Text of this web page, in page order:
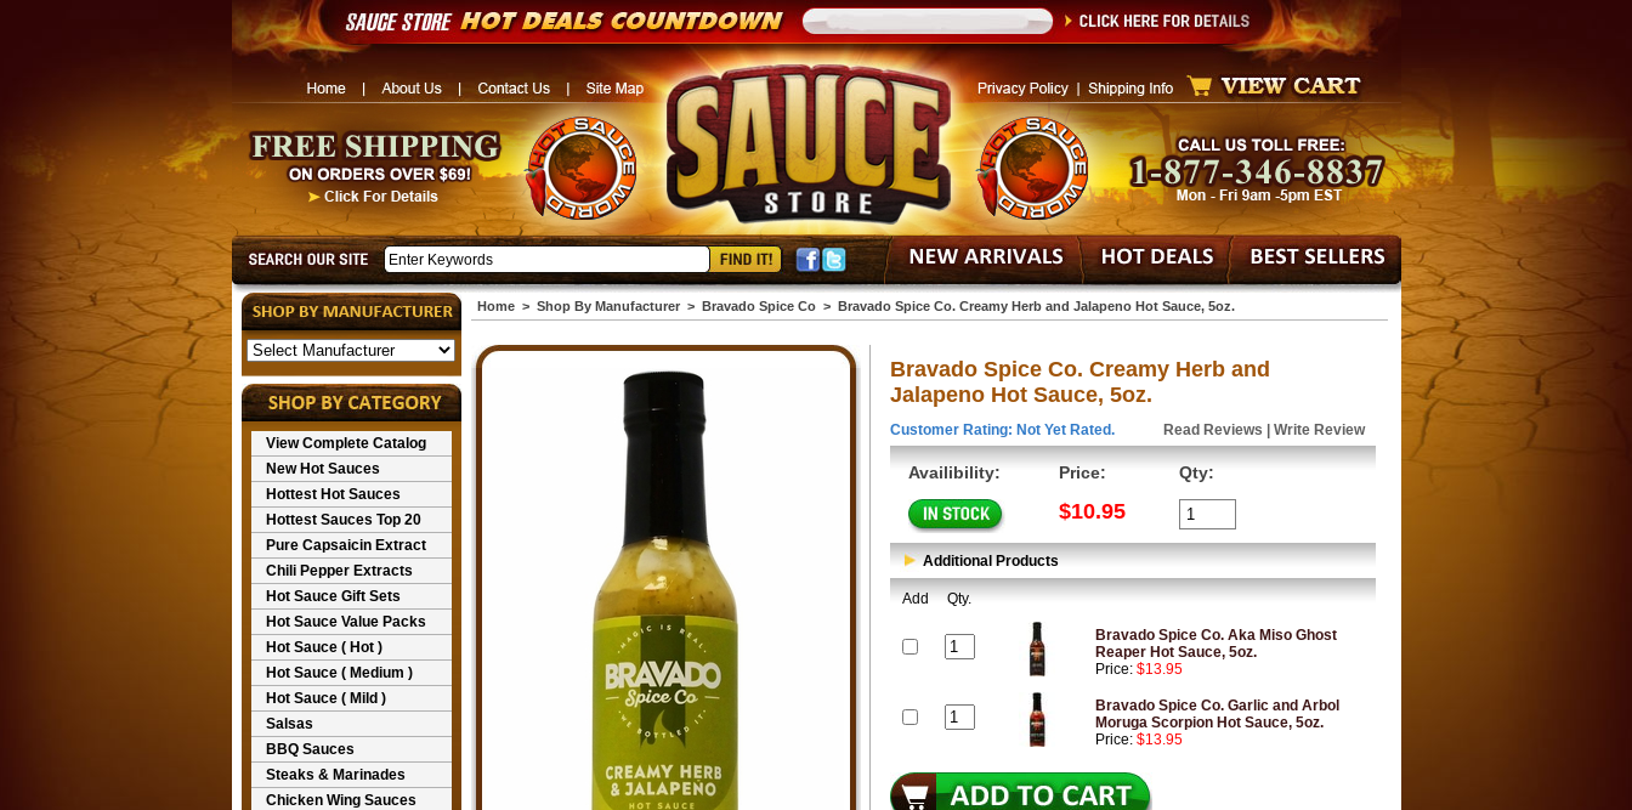
View Complete Catalog
New Hot Sauces
Hottest Hot Sauces
Hottest Sauces Top 20
Pure Capsaicin Extract
Chili Pepper Extracts
Hot Sauce Gift Sets
Hot Sauce Value Packs
Hot Sauce ( Hot )
Hot Sauce ( Medium )
Hot Sauce ( Mild )
Salsas
BBQ Sauces
Steaks & Marinades
Chicken Wing Sauces
Home> Shop By Manufacturer> Bravado Spice Co> Bravado Spice Co. Creamy Herb and Jalapeno Hot Sauce, 5oz.
Bravado Spice Co. Creamy Herb and
Jalapeno Hot Sauce, 5oz.
Customer Rating: Not Yet Rated. Read Reviews Write Review
Availibility: Price:
$10.95
Qty:
Additional Products
Add Qty.
Bravado Spice Co. Aka Miso Ghost
Reaper Hot Sauce, 5oz.
Price: $13.95
Bravado Spice Co. Garlic and Arbol
Moruga Scorpion Hot Sauce, 5oz.
Price: $13.95